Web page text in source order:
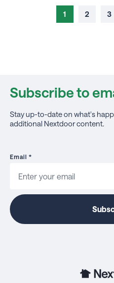
1 2 3
Subscribe to
Stay up-to-date on what's
additional Nextdoor content.
Email *